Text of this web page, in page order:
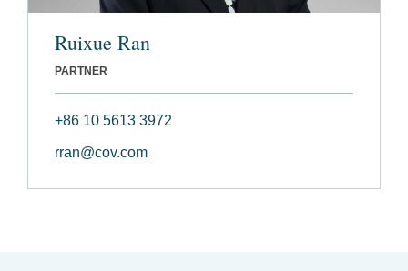
Ruixue Ran
PARTNER
+86 10 5613 3972
rran@cov.com